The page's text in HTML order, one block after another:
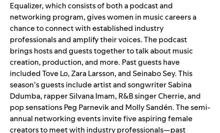
Equalizer, which consists of both a podcast and
networking program, gives women in music careers a
chance to connect with established industry
professionals and amplify their voices. The podcast
brings hosts and guests together to talk about music
creation, production, and more. Past guests have
included Tove Lo, Zara Larsson, and Seinabo Sey. This
season’s guests include artist and songwriter Sabina
Ddumba, rapper Silvana Imam, R&B singer Cherrie, and
pop sensations Peg Parnevik and Molly Sandén. The semi-
annual networking events invite five aspiring female
creators to meet with industry professionals—past